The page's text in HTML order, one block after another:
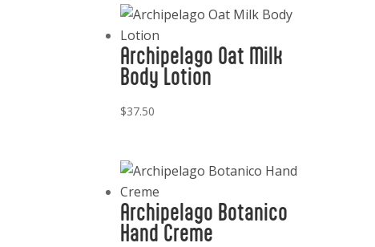
Archipelago Oat Milk
Body Lotion
$37.50
Archipelago Botanico
Hand Creme